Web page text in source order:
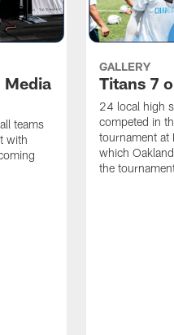
Media
teams
with
GALLERY
Titans 7
24 local high
competed in
tournament at
which
the